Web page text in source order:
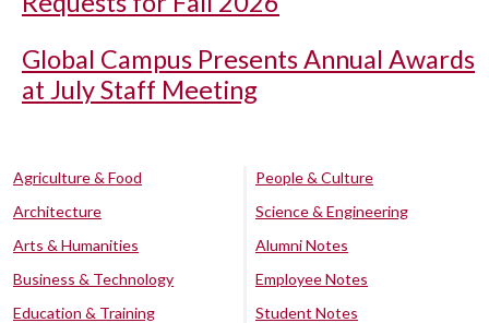
Global Campus Presents Annual Awards
at July Staff Meeting
Agriculture & Food
Architecture
Arts & Humanities
Business & Technology
Education & Training
People & Culture
Science & Engineering
Alumni Notes
Employee Notes
Student Notes